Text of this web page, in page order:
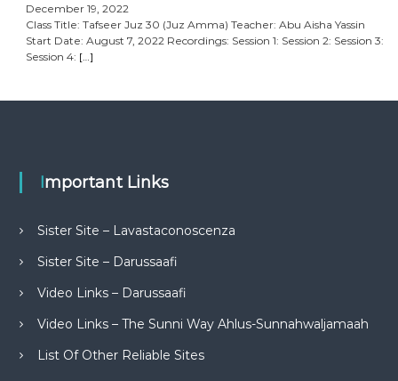
December 19, 2022
Class Title: Tafseer Juz 30 (Juz Amma) Teacher: Abu Aisha Yassin
Start Date: August 7, 2022 Recordings: Session 1: Session 2: Session 3:
Session 4: […]
Important Links
Sister Site – Lavastaconoscenza
Sister Site – Darussaafi
Video Links – Darussaafi
Video Links – The Sunni Way Ahlus-Sunnahwaljamaah
List Of Other Reliable Sites